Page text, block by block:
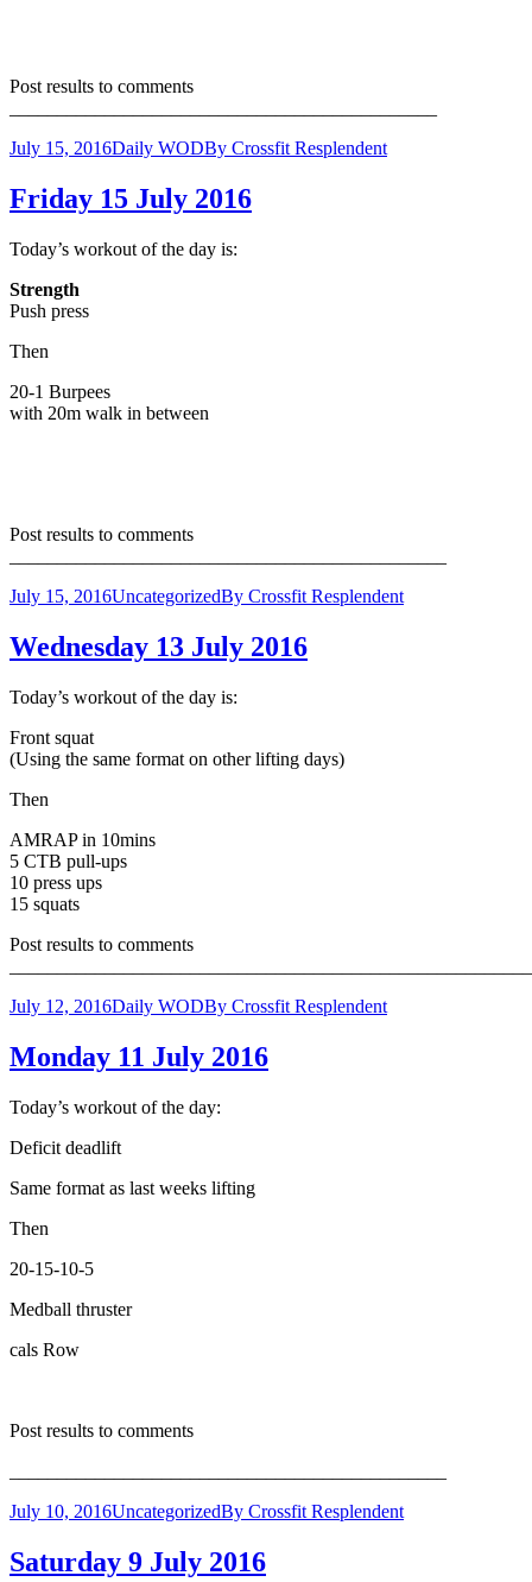
Post results to comments
July 15, 2016Daily WODBy Crossfit Resplendent
Friday 15 July 2016
Today’s workout of the day is:
Strength
Push press
Then
20-1 Burpees
with 20m walk in between
Post results to comments
July 15, 2016UncategorizedBy Crossfit Resplendent
Wednesday 13 July 2016
Today’s workout of the day is:
Front squat
(Using the same format on other lifting days)
Then
AMRAP in 10mins
5 CTB pull-ups
10 press ups
15 squats
Post results to comments
July 12, 2016Daily WODBy Crossfit Resplendent
Monday 11 July 2016
Today’s workout of the day:
Deficit deadlift
Same format as last weeks lifting
Then
20-15-10-5
Medball thruster
cals Row
Post results to comments
July 10, 2016UncategorizedBy Crossfit Resplendent
Saturday 9 July 2016